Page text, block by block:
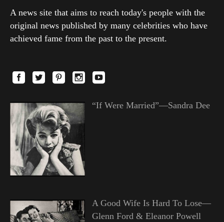
A news site that aims to reach today's people with the
original news published by many celebrities who have
achieved fame from the past to the present.
“If Were Married”—Sandra Dee
A Good Wife Is Hard To Lose—
Glenn Ford & Eleanor Powell